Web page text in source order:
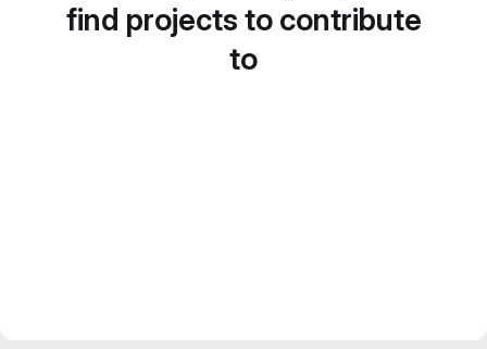
find projects to contribute
to